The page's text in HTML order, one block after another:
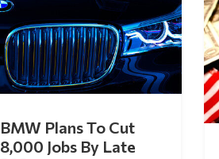
BMW Plans To Cut
8,000 Jobs By Late